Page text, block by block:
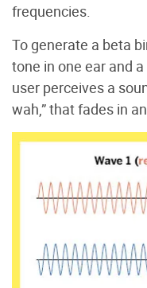
frequencies.
To generate a beta
tone in one ear and
user perceives a
wah,” that fades in